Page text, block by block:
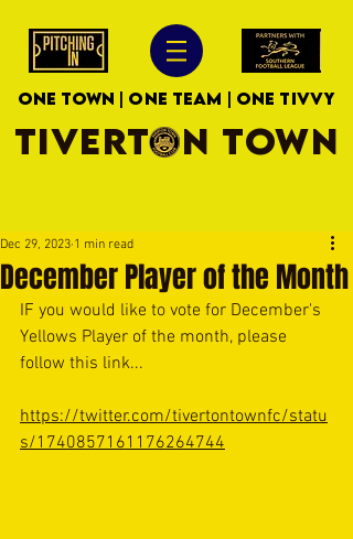
ONE TOWN | ONE TEAM | ONE TIVVY
TIVERTON TOWN
December Player of the Month
Dec 29, 2023 1 min read
IF you would like to vote for December's
Yellows Player of the month, please
follow this link...
https://twitter.com/tivertontownfc/statu
s/1740857161176264744